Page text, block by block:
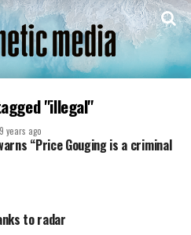
"illegal"
9 years ago
“Price Gouging is a criminal
to radar